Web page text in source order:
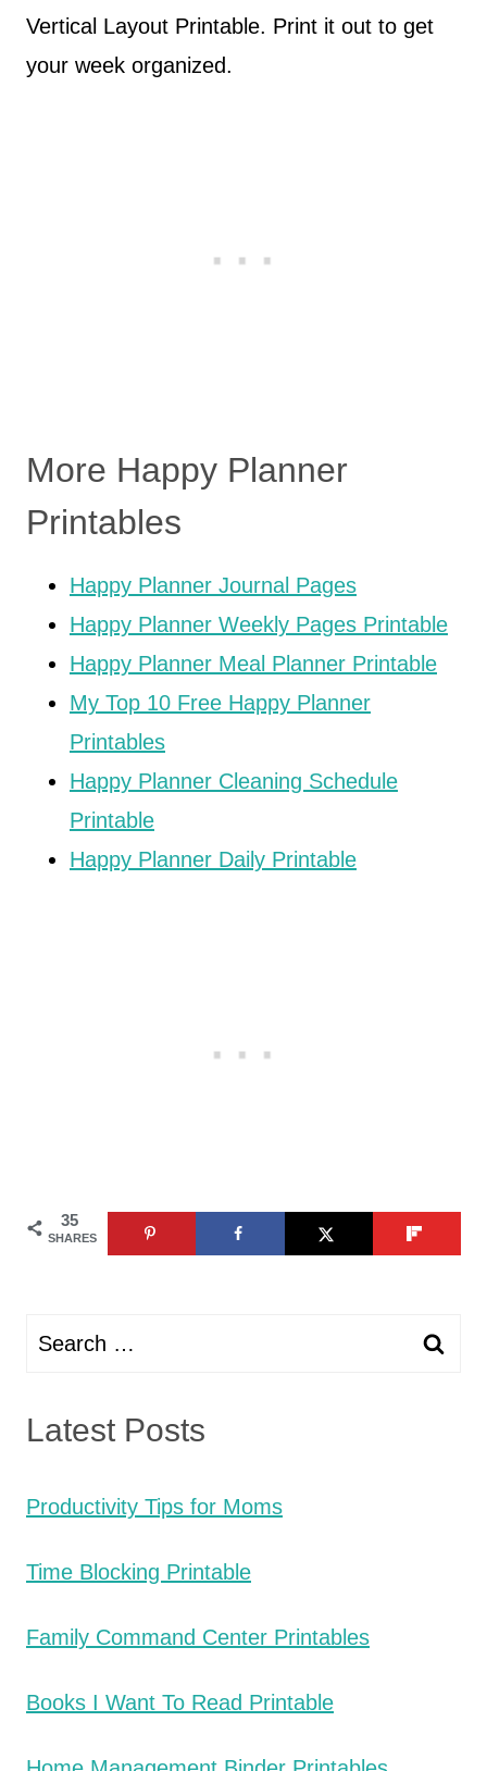
Vertical Layout Printable. Print it out to get
your week organized.
More Happy Planner
Printables
Happy Planner Journal Pages
Happy Planner Weekly Pages Printable
Happy Planner Meal Planner Printable
My Top 10 Free Happy Planner
Printables
Happy Planner Cleaning Schedule
Printable
Happy Planner Daily Printable
35
SHARES
Search
Latest Posts
Productivity Tips for Moms
Time Blocking Printable
Family Command Center Printables
Books I Want To Read Printable